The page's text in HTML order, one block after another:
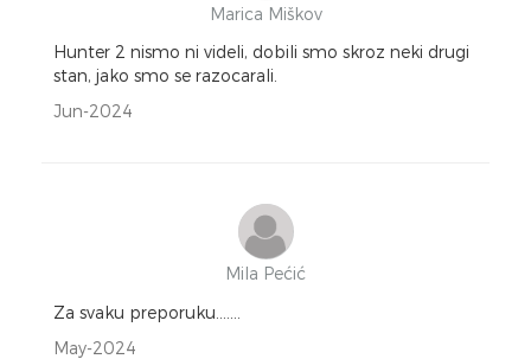
Marica Miškov
Hunter 2 nismo ni videli, dobili smo skroz neki drugi
stan, jako smo se razocarali.
Jun-2024
Mila Pećić
Za svaku preporuku.......
May-2024